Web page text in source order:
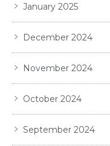
January 2025
December 2024
November 2024
October 2024
September 2024